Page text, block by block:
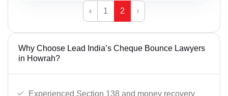
‹ 1 2 ›
Why Choose Lead India’s Cheque Bounce Lawyers
in Howrah?
Experienced Section 138 and money recovery